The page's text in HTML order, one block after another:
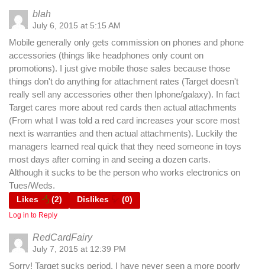
blah
July 6, 2015 at 5:15 AM
Mobile generally only gets commission on phones and phone
accessories (things like headphones only count on
promotions). I just give mobile those sales because those
things don't do anything for attachment rates (Target doesn't
really sell any accessories other then Iphone/galaxy). In fact
Target cares more about red cards then actual attachments
(From what I was told a red card increases your score most
next is warranties and then actual attachments). Luckily the
managers learned real quick that they need someone in toys
most days after coming in and seeing a dozen carts.
Although it sucks to be the person who works electronics on
Tues/Weds.
Likes (2) Dislikes (0)
Log in to Reply
RedCardFairy
July 7, 2015 at 12:39 PM
Sorry! Target sucks period. I have never seen a more poorly